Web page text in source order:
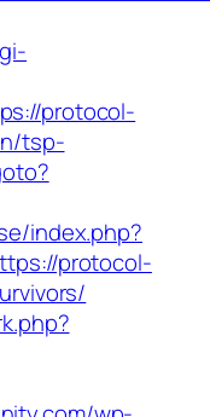
protocol-
tsp-
index.php?
protocol-